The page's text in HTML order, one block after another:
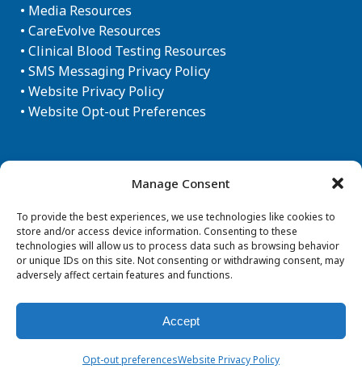
Manage Consent
To provide the best experiences, we use technologies like cookies to
store and/or access device information. Consenting to these
technologies will allow us to process data such as browsing behavior
or unique IDs on this site. Not consenting or withdrawing consent, may
adversely affect certain features and functions.
Accept
Opt-out preferencesWebsite Privacy Policy
• Media Resources
• CareEvolve Resources
• Clinical Blood Testing Resources
• SMS Messaging Privacy Policy
• Website Privacy Policy
• Website Opt-out Preferences
Newsletter Sign-up